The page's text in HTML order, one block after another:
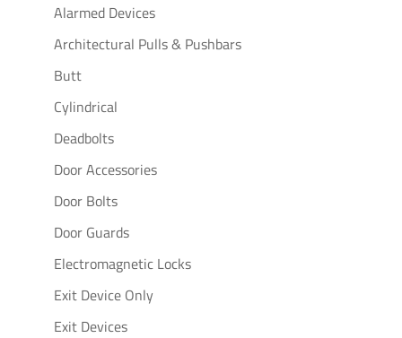
Alarmed Devices
Architectural Pulls & Pushbars
Butt
Cylindrical
Deadbolts
Door Accessories
Door Bolts
Door Guards
Electromagnetic Locks
Exit Device Only
Exit Devices